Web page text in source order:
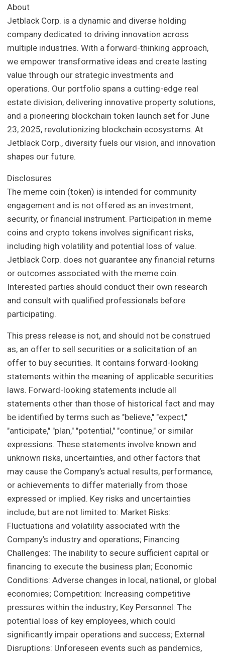
About
Jetblack Corp. is a dynamic and diverse holding
company dedicated to driving innovation across
multiple industries. With a forward-thinking approach,
we empower transformative ideas and create lasting
value through our strategic investments and
operations. Our portfolio spans a cutting-edge real
estate division, delivering innovative property solutions,
and a pioneering blockchain token launch set for June
23, 2025, revolutionizing blockchain ecosystems. At
Jetblack Corp., diversity fuels our vision, and innovation
shapes our future.
Disclosures
The meme coin (token) is intended for community
engagement and is not offered as an investment,
security, or financial instrument. Participation in meme
coins and crypto tokens involves significant risks,
including high volatility and potential loss of value.
Jetblack Corp. does not guarantee any financial returns
or outcomes associated with the meme coin.
Interested parties should conduct their own research
and consult with qualified professionals before
participating.
This press release is not, and should not be construed
as, an offer to sell securities or a solicitation of an
offer to buy securities. It contains forward-looking
statements within the meaning of applicable securities
laws. Forward-looking statements include all
statements other than those of historical fact and may
be identified by terms such as "believe," "expect,"
"anticipate," "plan," "potential," "continue," or similar
expressions. These statements involve known and
unknown risks, uncertainties, and other factors that
may cause the Company’s actual results, performance,
or achievements to differ materially from those
expressed or implied. Key risks and uncertainties
include, but are not limited to: Market Risks:
Fluctuations and volatility associated with the
Company’s industry and operations; Financing
Challenges: The inability to secure sufficient capital or
financing to execute the business plan; Economic
Conditions: Adverse changes in local, national, or global
economies; Competition: Increasing competitive
pressures within the industry; Key Personnel: The
potential loss of key employees, which could
significantly impair operations and success; External
Disruptions: Unforeseen events such as pandemics,